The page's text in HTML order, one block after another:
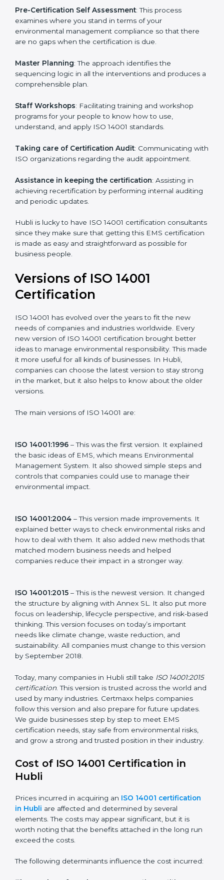
support, which goes further than guidance and
consultation.
Hubli ISO 14001 consultants provide the following
Pre-Certification Self Assessment: This process
examines where you stand in terms of your
are no gaps when the certification is due.
Master Planning: The approach identifies the
a comprehensible plan.
programs for your people to know how to use,
understand, and apply ISO 14001 standards.
with ISO organizations regarding the audit
appointment.
Assistance in keeping the certification
auditing and periodic updates.
Hubli is lucky to have ISO 14001 certification
EMS certification is made as easy and straightforward
as possible for business people.
Versions of ISO 14001
Certification
new version of ISO 14001 certification brought better
Hubli, companies can choose the latest version to stay
strong in the market, but it also helps to know about
the older versions.
The main versions of ISO 14001 are:
ISO 14001:1996 – This was the first version. It
explained the basic ideas of EMS, which means
Environmental Management System. It also showed
simple steps and controls that companies could use to
manage their environmental impact.
ISO 14001:2004
– This version made improvements. It
explained better ways to check environmental risks
and how to deal with them. It also added new
methods that matched modern business needs and
helped companies reduce their impact in a stronger
way.
ISO 14001:2015 – This is the newest version. It
changed the structure by aligning with Annex SL. It
also put more focus on leadership, lifecycle
perspective, and risk-based thinking. This version
focuses on today’s important needs like climate
change, waste reduction, and sustainability. All
companies must change to this version by September
Today, many companies in Hubli still take
the world and used by many industries. Certmaxx
helps companies follow this version and also prepare
for future updates. We guide businesses step by step
to meet EMS certification needs, stay safe from
environmental risks, and grow a strong and trusted